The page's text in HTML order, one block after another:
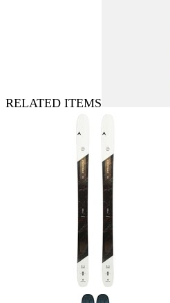
RELATED ITEMS